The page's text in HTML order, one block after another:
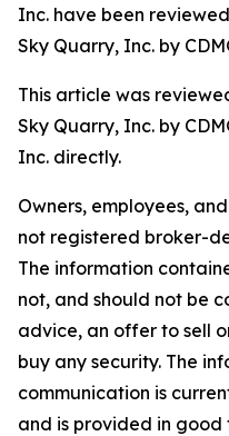
Inc. have been
Sky Quarry, Inc. by
This article was
Sky Quarry, Inc. by
Inc. directly.
Owners, employees,
not registered broker-
The information
not, and should not be
advice, an offer to sell
buy any security. The
communication is
and is provided in